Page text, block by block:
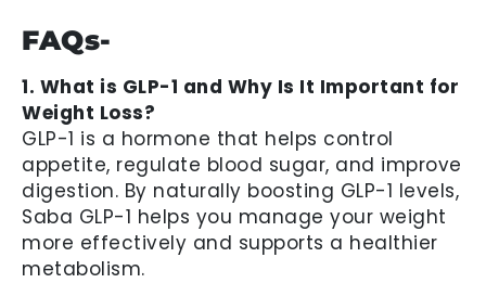
FAQs-
1. What is GLP-1 and Why Is It Important for
Weight Loss?
GLP-1 is a hormone that helps control
appetite, regulate blood sugar, and improve
digestion. By naturally boosting GLP-1 levels,
Saba GLP-1 helps you manage your weight
more effectively and supports a healthier
metabolism.